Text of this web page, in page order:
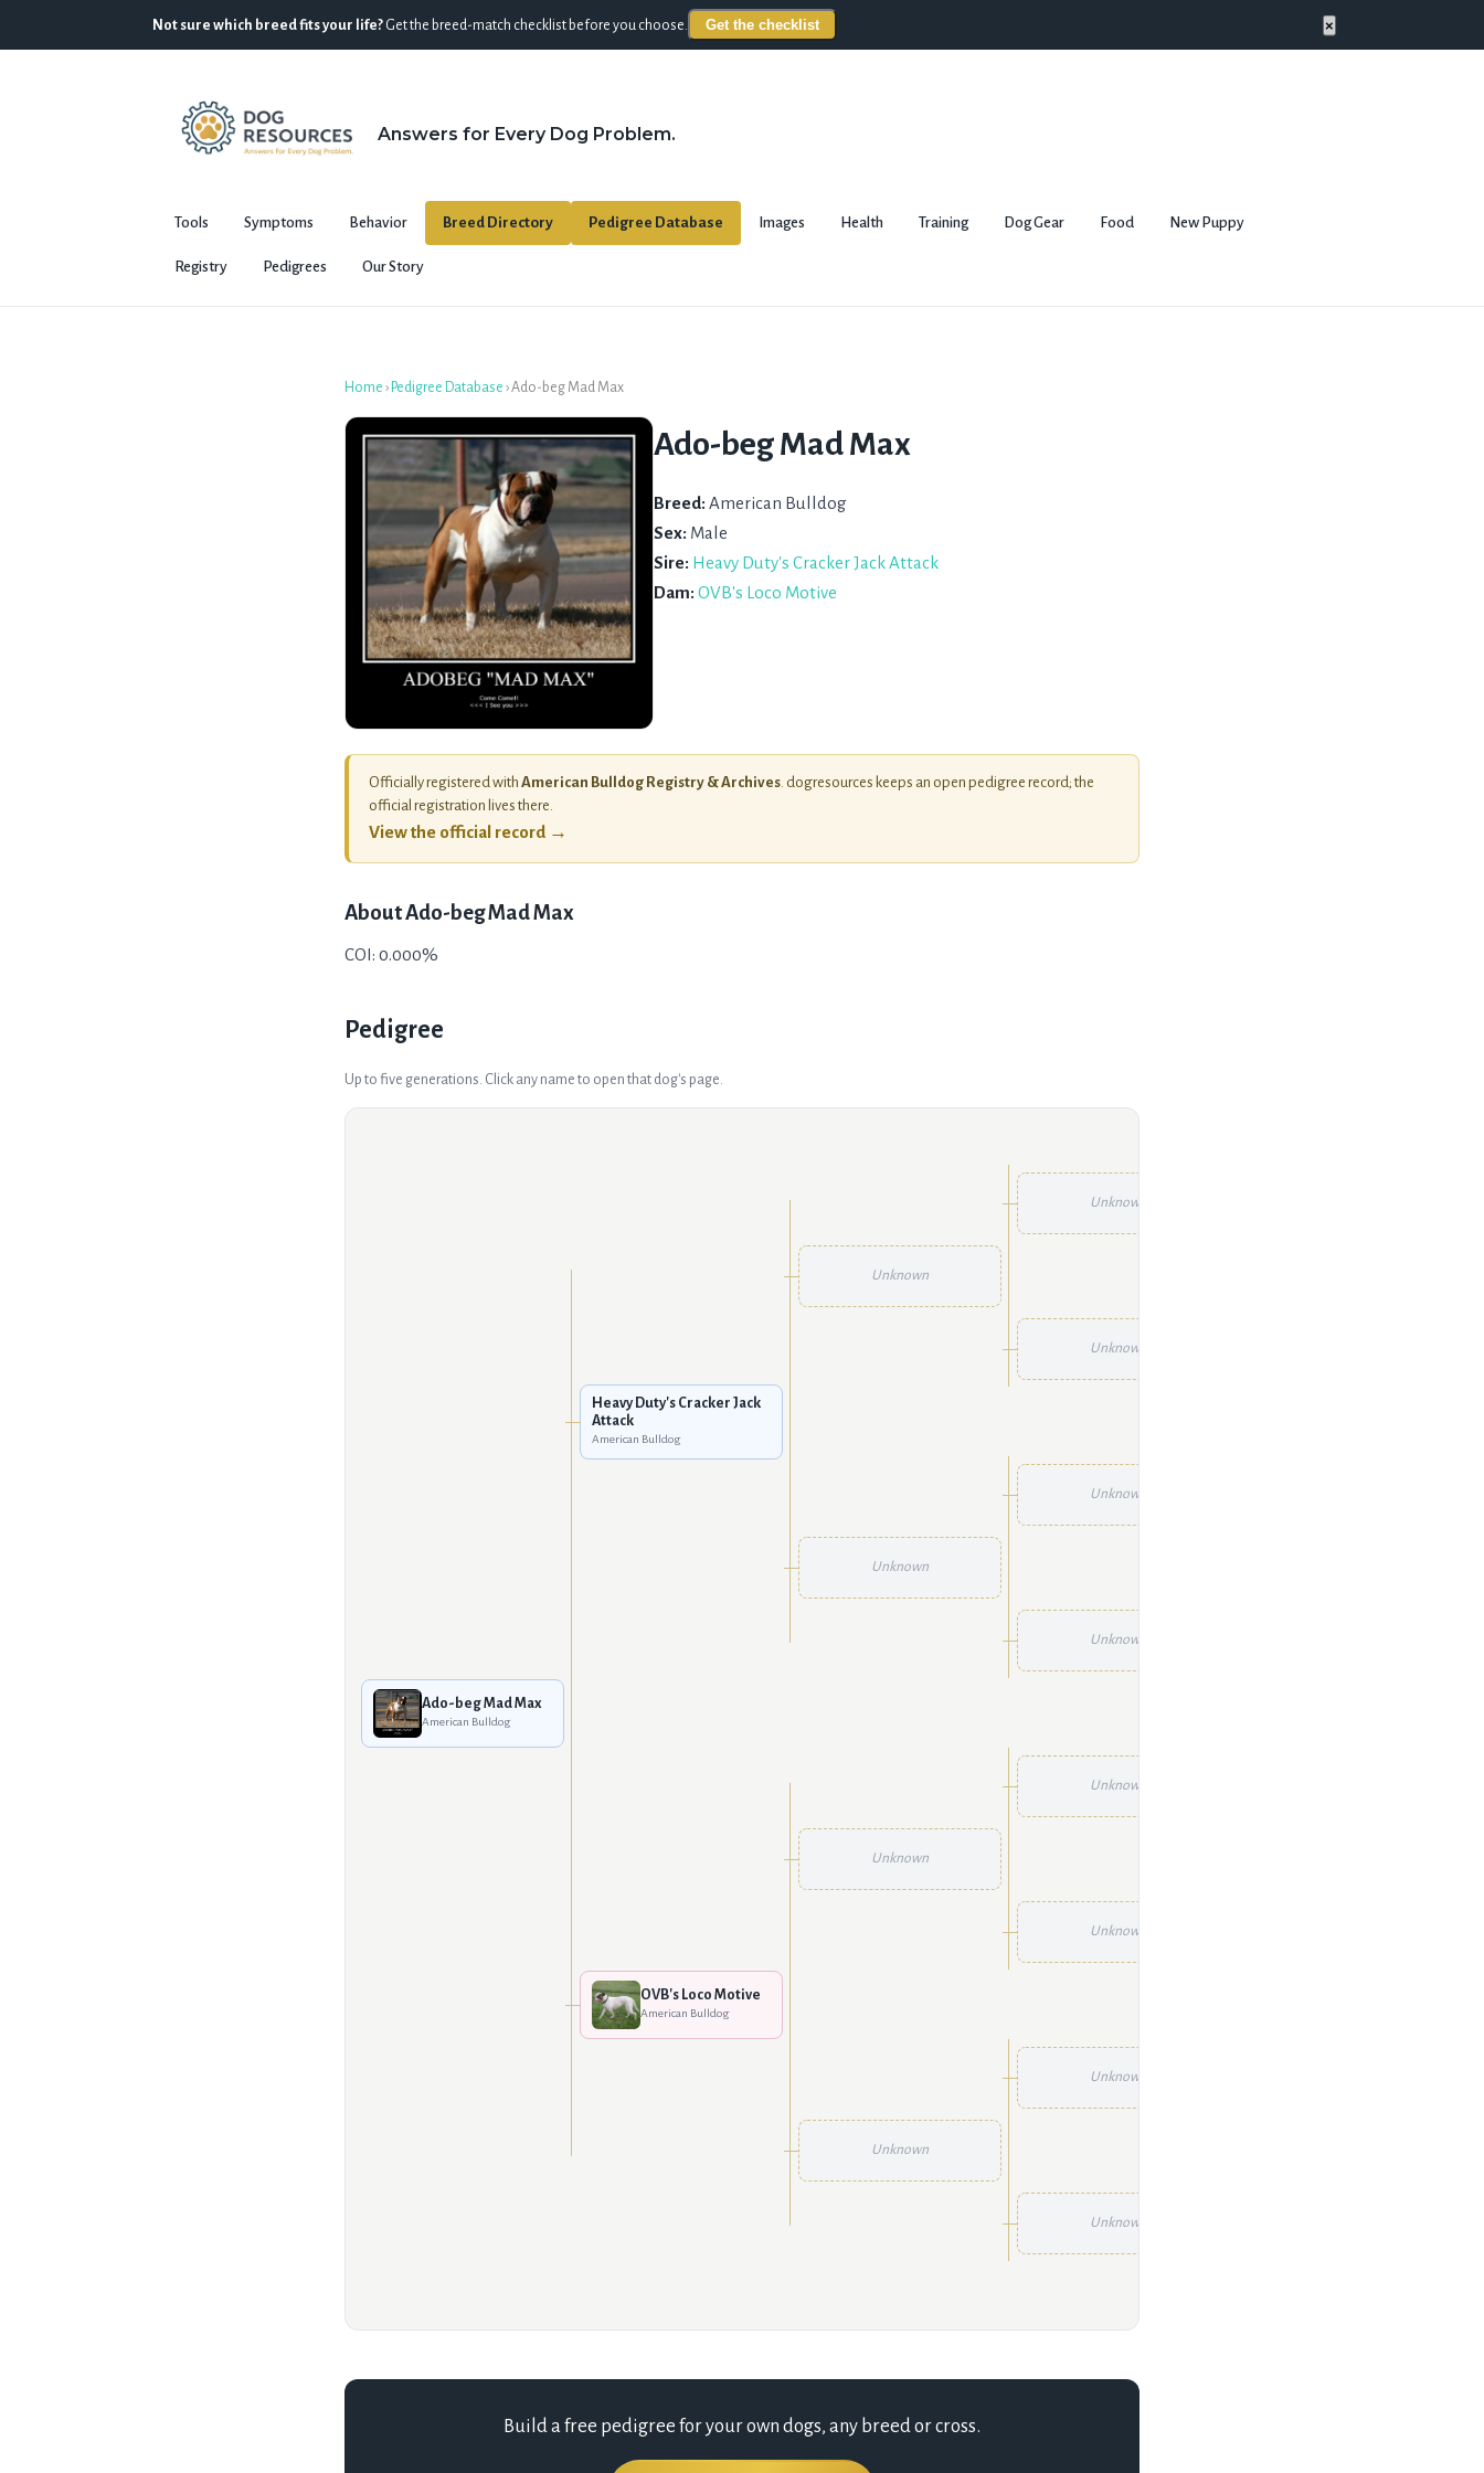
Not sure which breed fits your life? Get the breed-match checklist before you choose. Get the checklist ×
Answers for Every Dog Problem.
Tools Symptoms Behavior Breed Directory Pedigree Database Images Health Training Dog Gear Food New Puppy
Registry Pedigrees Our Story
Home › Pedigree Database ›Ado-beg Mad Max
Ado-beg Mad Max
Breed: American Bulldog
Sex: Male
Sire: Heavy Duty's Cracker Jack Attack
Dam: OVB's Loco Motive
Officially registered with American Bulldog Registry & Archives . dogresources keeps an open pedigree record; the
official registration lives there.
View the official record →
AboutAdo-beg Mad Max
COI: 0.000%
Pedigree
Up to five generations. Click any name to open that dog's page.
Ado-beg Mad Max
American Bulldog
Heavy Duty's Cracker Jack
Attack
American Bulldog
Unknown
Unknown
Unknown
Unknown
Unknown
Unknown
OVB's Loco Motive
American Bulldog
Unknown
Unknown
Unknown
Unknown
Unknown
Unknown
Build a free pedigree for your own dogs, any breed or cross.